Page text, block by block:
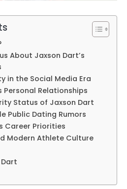
About Jaxson Dart’s
in the Social Media Era
Personal Relationships
Status of Jaxson Dart
Public Dating Rumors
Career Priorities
Modern Athlete Culture